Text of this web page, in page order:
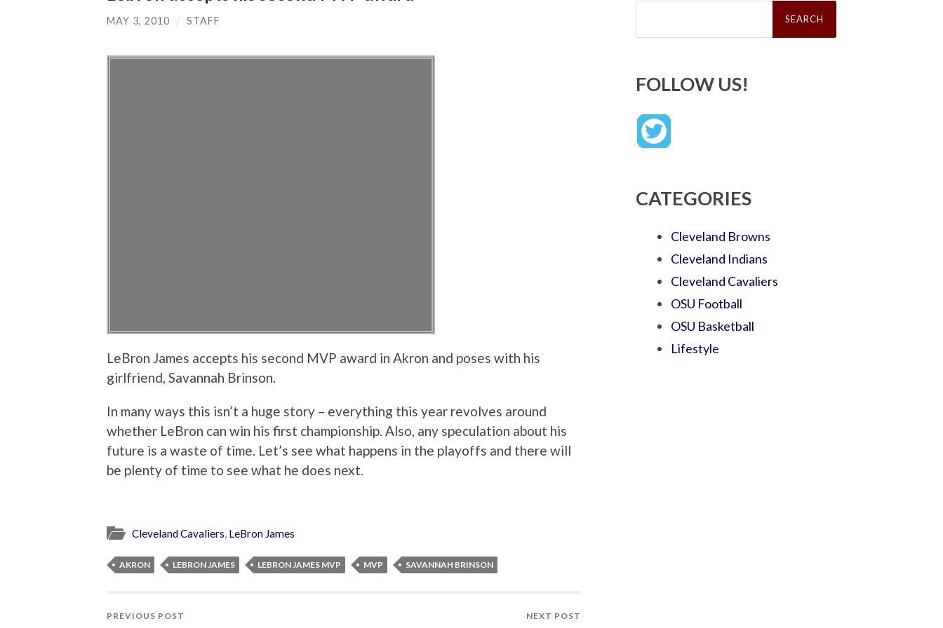
MAY 3, 2010 / STAFF
LeBron James accepts his second MVP award in Akron and poses with his
girlfriend, Savannah Brinson.
In many ways this isn’t a huge story – everything this year revolves around
whether LeBron can win his first championship. Also, any speculation about his
future is a waste of time. Let’s see what happens in the playoffs and there will
be plenty of time to see what he does next.
Cleveland Cavaliers, LeBron James
AKRON LEBRON JAMES LEBRON JAMES MVP MVP SAVANNAH BRINSON
PREVIOUS POST NEXT POST
Search
FOLLOW US!
CATEGORIES
Cleveland Browns
Cleveland Indians
Cleveland Cavaliers
OSU Football
OSU Basketball
Lifestyle